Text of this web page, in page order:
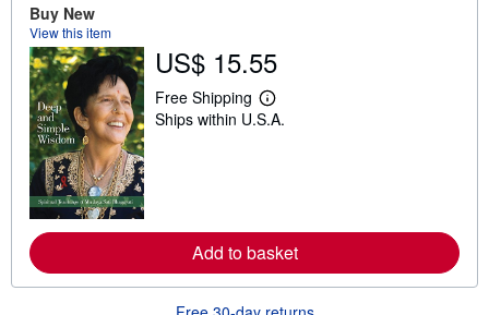
i
p
p
i
n
Buy New
View this item
US$ 15.55
Free Shipping
L
e
e
a
o
Ships within U.S.A.
Add to basket